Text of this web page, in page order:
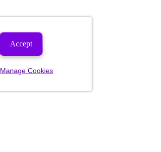
Accept
Manage Cookies